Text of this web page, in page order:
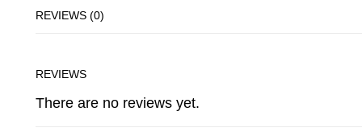
REVIEWS (0)
REVIEWS
There are no reviews yet.